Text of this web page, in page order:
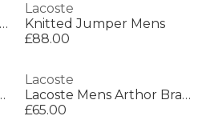
Men's Cotton Logo Crew Socks
Lacoste
Knitted Jumper Mens
£88.00
Necklace
Lacoste
Lacoste Mens Arthor Bracelet
£65.00